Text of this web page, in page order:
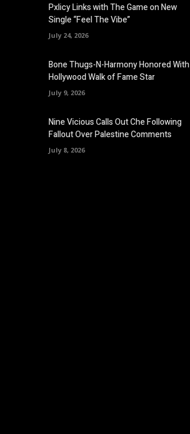
Pxlicy Links with The Game on New
Single “Feel The Vibe”
July 24, 2026
Bone Thugs-N-Harmony Honored With
Hollywood Walk of Fame Star
July 9, 2026
Nine Vicious Calls Out Che Following
Fallout Over Palestine Comments
July 8, 2026